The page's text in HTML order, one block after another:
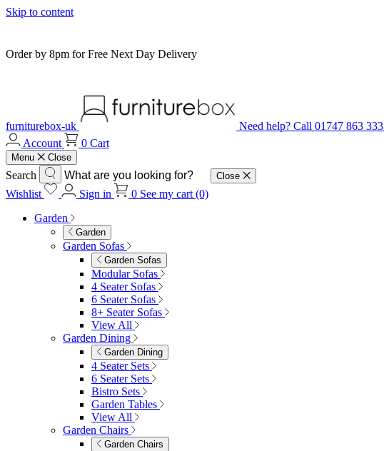
Skip to content
Order by 8pm for Free Next Day Delivery
furniturebox-uk Need help? Call 01747 863 333
Account
0 Cart
Menu Close
Search Close
Wishlist Sign in 0 See my cart (0)
Garden
Garden
Garden Sofas
Garden Sofas
Modular Sofas
4 Seater Sofas
6 Seater Sofas
8+ Seater Sofas
View All
Garden Dining
Garden Dining
4 Seater Sets
6 Seater Sets
Bistro Sets
Garden Tables
View All
Garden Chairs
Garden Chairs